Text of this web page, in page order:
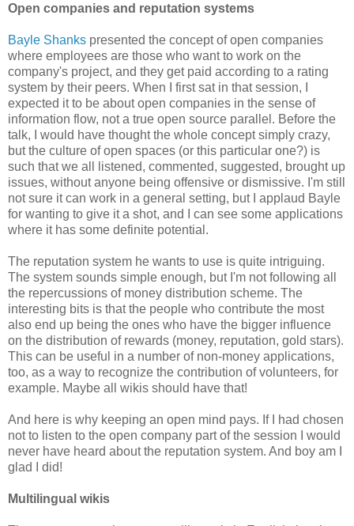
Open companies and reputation systems
Bayle Shanks presented the concept of open companies
where employees are those who want to work on the
company's project, and they get paid according to a rating
system by their peers. When I first sat in that session, I
expected it to be about open companies in the sense of
information flow, not a true open source parallel. Before the
talk, I would have thought the whole concept simply crazy,
but the culture of open spaces (or this particular one?) is
such that we all listened, commented, suggested, brought up
issues, without anyone being offensive or dismissive. I'm still
not sure it can work in a general setting, but I applaud Bayle
for wanting to give it a shot, and I can see some applications
where it has some definite potential.
The reputation system he wants to use is quite intriguing.
The system sounds simple enough, but I'm not following all
the repercussions of money distribution scheme. The
interesting bits is that the people who contribute the most
also end up being the ones who have the bigger influence
on the distribution of rewards (money, reputation, gold stars).
This can be useful in a number of non-money applications,
too, as a way to recognize the contribution of volunteers, for
example. Maybe all wikis should have that!
And here is why keeping an open mind pays. If I had chosen
not to listen to the open company part of the session I would
never have heard about the reputation system. And boy am I
glad I did!
Multilingual wikis